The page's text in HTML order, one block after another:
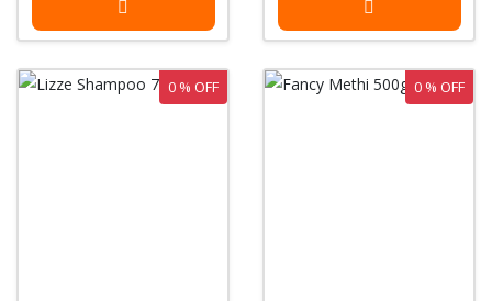
0 % OFF 0 % OFF